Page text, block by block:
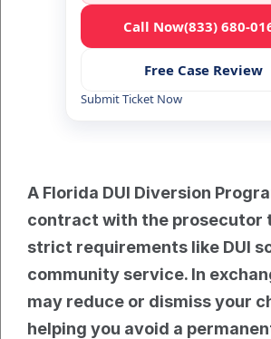
Call Now(833) 680-
Free Case Review
Submit Ticket Now
A Florida DUI Diversion
contract with the prosecutor
strict requirements like DUI
community service. In
may reduce or dismiss your
helping you avoid a